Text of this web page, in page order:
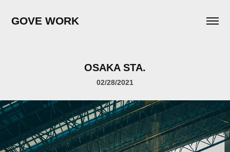
GOVE WORK
OSAKA STA.
02/28/2021